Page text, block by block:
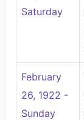
Saturday
February
26, 1922 -
Sunday